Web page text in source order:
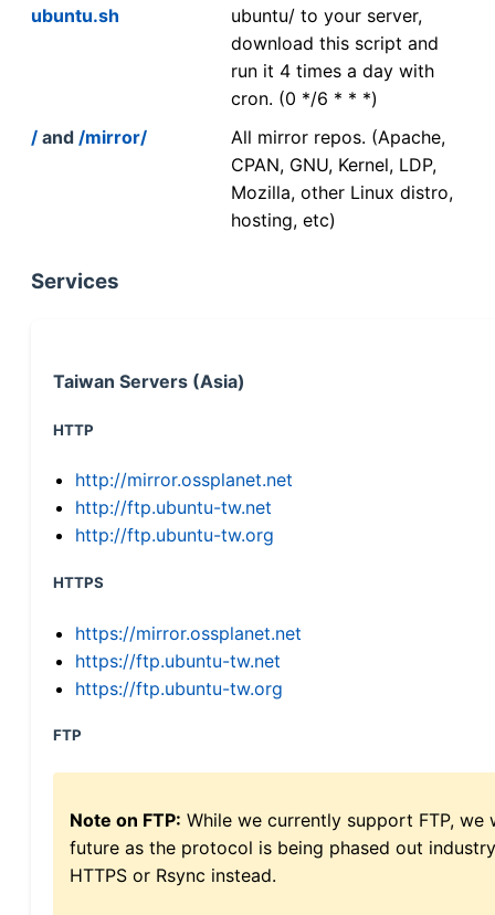
ubuntu.sh
ubuntu/ to your server,
download this script and
run it 4 times a day with
cron. (0 */6 * * *)
/ and /mirror/
All mirror repos. (Apache,
CPAN, GNU, Kernel, LDP,
Mozilla, other Linux distro,
hosting, etc)
Services
Taiwan Servers (Asia)
HTTP
http://mirror.ossplanet.net
http://ftp.ubuntu-tw.net
http://ftp.ubuntu-tw.org
HTTPS
https://mirror.ossplanet.net
https://ftp.ubuntu-tw.net
https://ftp.ubuntu-tw.org
FTP
Note on FTP: While we currently support FTP,
future as the protocol is being phased out
HTTPS or Rsync instead.